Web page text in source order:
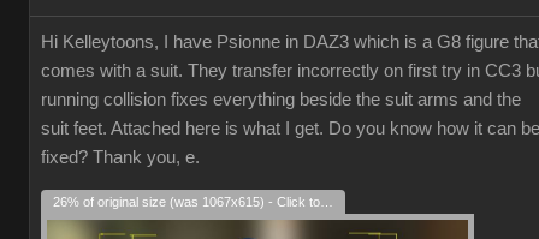
Hi Kelleytoons, I have Psionne in DAZ3 which is a G8 figure
comes with a suit. They transfer incorrectly on first try in CC3
running collision fixes everything beside the suit arms and the
suit feet. Attached here is what I get. Do you know how it can be
fixed? Thank you, e.